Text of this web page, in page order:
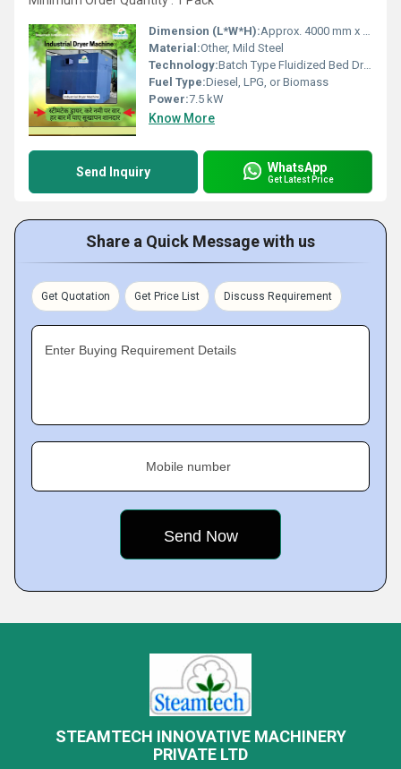
Dimension (L*W*H):Approx. 4000 mm x 1800 mm x 2500 mm
Material:Other, Mild Steel
Technology:Batch Type Fluidized Bed Dryer
Fuel Type:Diesel, LPG, or Biomass
Power:7.5 kW
Know More
Send Inquiry WhatsApp
Get Latest Price
Share a Quick Message with us
Get Quotation Get Price List Discuss Requirement
Enter Buying Requirement Details
Mobile number
STEAMTECH INNOVATIVE MACHINERY
PRIVATE LTD